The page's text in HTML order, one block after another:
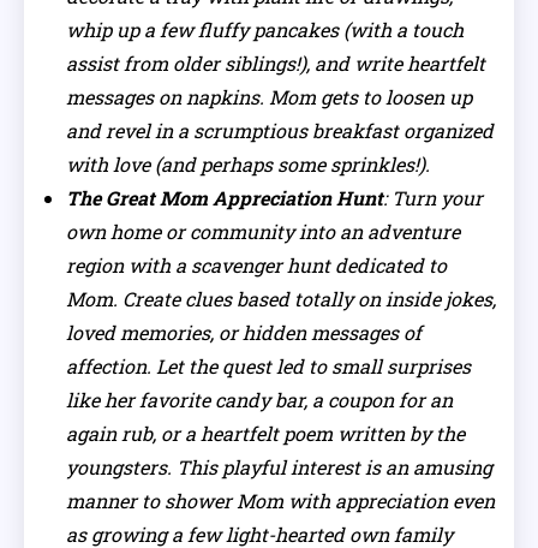
whip up a few fluffy pancakes (with a touch
assist from older siblings!), and write heartfelt
messages on napkins. Mom gets to loosen up
and revel in a scrumptious breakfast organized
with love (and perhaps some sprinkles!).
The Great Mom Appreciation Hunt: Turn your
own home or community into an adventure
region with a scavenger hunt dedicated to
Mom. Create clues based totally on inside jokes,
loved memories, or hidden messages of
affection. Let the quest led to small surprises
like her favorite candy bar, a coupon for an
again rub, or a heartfelt poem written by the
youngsters. This playful interest is an amusing
manner to shower Mom with appreciation even
as growing a few light-hearted own family